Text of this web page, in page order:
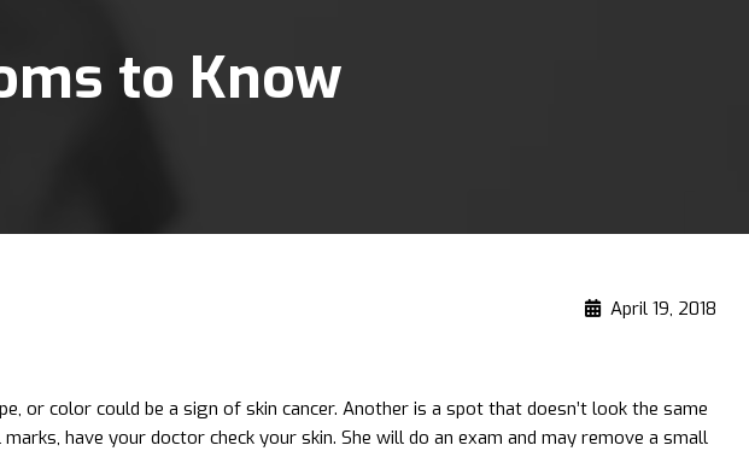
to Know
April 19, 2018
or color could be a sign of skin cancer. Another is a spot that doesn’t look the same
have your doctor check your skin. She will do an exam and may remove a small